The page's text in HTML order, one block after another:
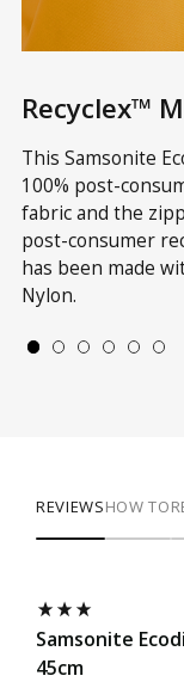
Recyclex™
This Samsonite
100% post-
fabric and the
post-consumer
has been made
Nylon.
REVIEWSHOW TO
Samsonite
45cm